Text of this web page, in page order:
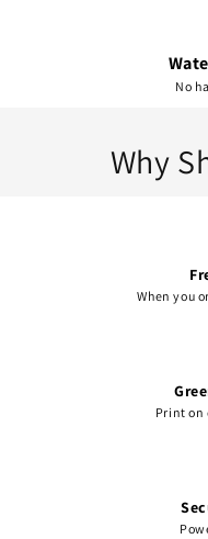
No
Why
When you
Print on